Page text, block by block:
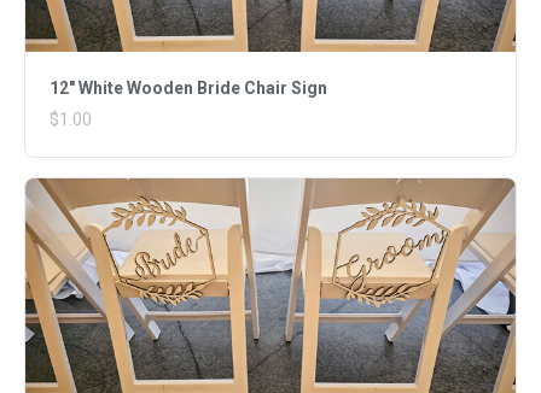
12" White Wooden Bride Chair Sign
$1.00